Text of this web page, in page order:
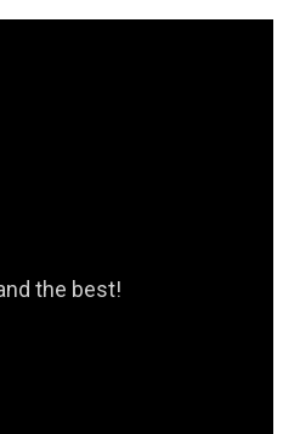
the best!